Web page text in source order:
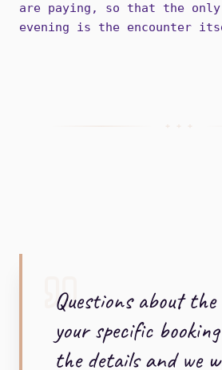
are paying, so that the
evening is the encounter
+ + +
Questions about
your specific
the details and we